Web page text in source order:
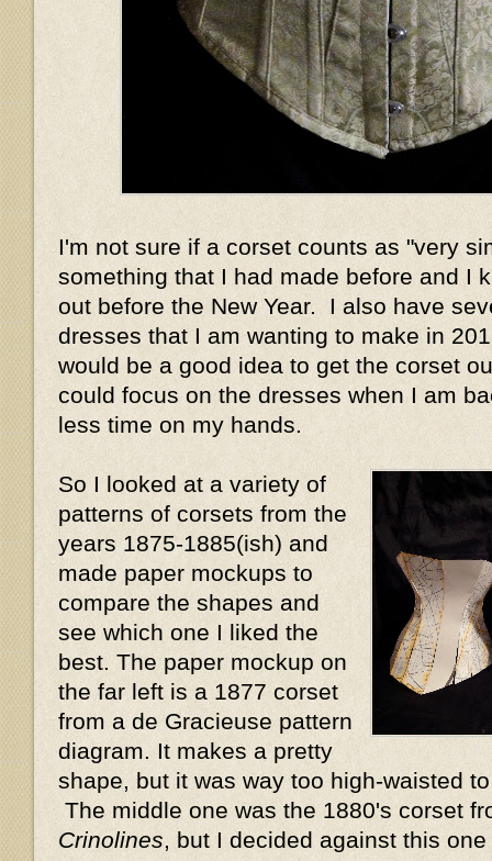
I'm not sure if a corset counts as "very
something that I had made before and I
out before the New Year. I also have
dresses that I am wanting to make in
would be a good idea to get the corset
could focus on the dresses when I am
less time on my hands.
So I looked at a variety of
patterns of corsets from the
years 1875-1885(ish) and
made paper mockups to
compare the shapes and
see which one I liked the
best. The paper mockup on
the far left is a 1877 corset
from a de Gracieuse pattern
diagram. It makes a pretty
shape, but it was way too high-waisted
The middle one was the 1880's corset
Crinolines , but I decided against this